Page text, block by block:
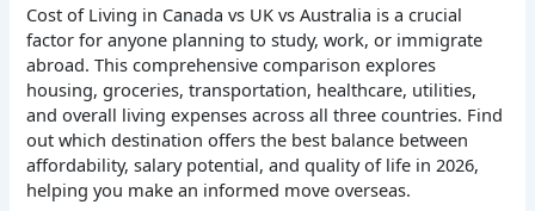
Cost of Living in Canada vs UK vs Australia is a crucial
factor for anyone planning to study, work, or immigrate
abroad. This comprehensive comparison explores
housing, groceries, transportation, healthcare, utilities,
and overall living expenses across all three countries. Find
out which destination offers the best balance between
affordability, salary potential, and quality of life in 2026,
helping you make an informed move overseas.